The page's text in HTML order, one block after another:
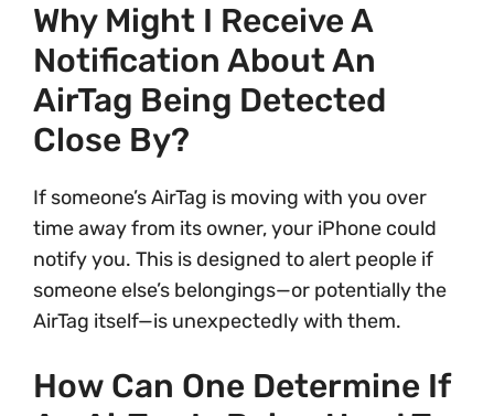
Why Might I Receive A
Notification About An
AirTag Being Detected
Close By?
If someone’s AirTag is moving with you over
time away from its owner, your iPhone could
notify you. This is designed to alert people if
someone else’s belongings—or potentially the
AirTag itself—is unexpectedly with them.
How Can One Determine If